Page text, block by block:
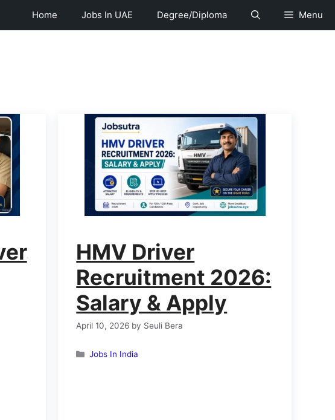
Home Jobs In UAE Degree/Diploma Menu
HMV Driver
Recruitment 2026:
Salary & Apply
April 10, 2026 by Seuli Bera
Categories
Jobs In India